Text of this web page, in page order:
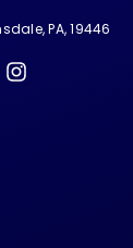
PA, 19446